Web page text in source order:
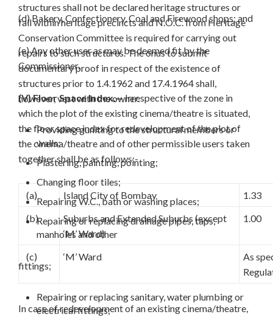
structures shall not be declared heritage structures or
fall within heritage precincts and N.O.C. from Heritage
Conservation Committee is required for carrying out
repairs to such structures. The onus to submit
documentary proof in respect of the existence of
structures prior to 1.4.1962 and 17.4.1964 shall,
however, vest with the owner.
Providing guniting to the structural members or
walls;
Plastering, painting, pointing;
Changing floor tiles;
Repairing W.C., bath or washing places;
Repairing or replacing drainage pipes, taps,
manholes and other
fittings;
Repairing or replacing sanitary, water plumbing or
electrical fittings;
(d) Bakery, Confectionery, Coal and Firewood shops; and
(e) Any other user as may be deemed fit by the
Commissioner.
(V) Floor Space Index.—Irrespective of the zone in
which the plot of the existing cinema/theatre is situated,
the floor space index for redevelopment of the plot of
the cinema/theatre and of other permissible users taken
together shall be as follows:-
(a) Island City of Bombay
1.33
(b)
Suburbs and Extended Suburbs (except
‘M’ Ward)
1.00
(c) ‘M’ Ward
As
In case of redevelopment of an existing cinema/theatre,